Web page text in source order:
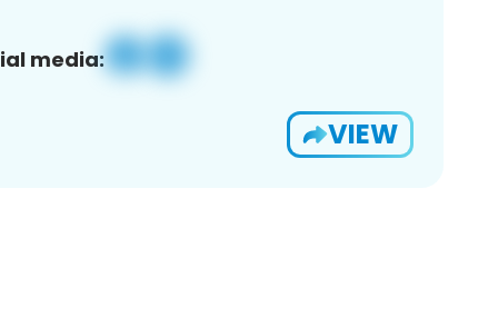
media:
VIEW